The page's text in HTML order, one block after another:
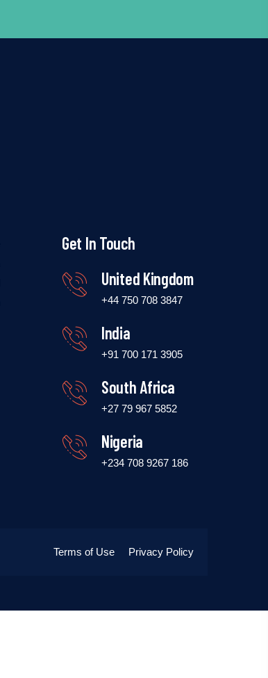
Get In Touch
United Kingdom
+44 750 708 3847
India
+91 700 171 3905
South Africa
+27 79 967 5852
Nigeria
+234 708 9267 186
Privacy Policy
Terms of Use